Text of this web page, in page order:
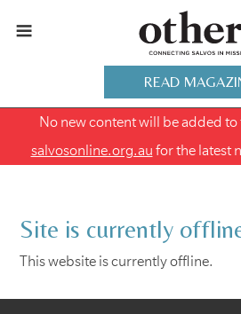
READ
No new content will be added to
salvosonline.org.au for the latest
Site is currently
This website is currently offline.